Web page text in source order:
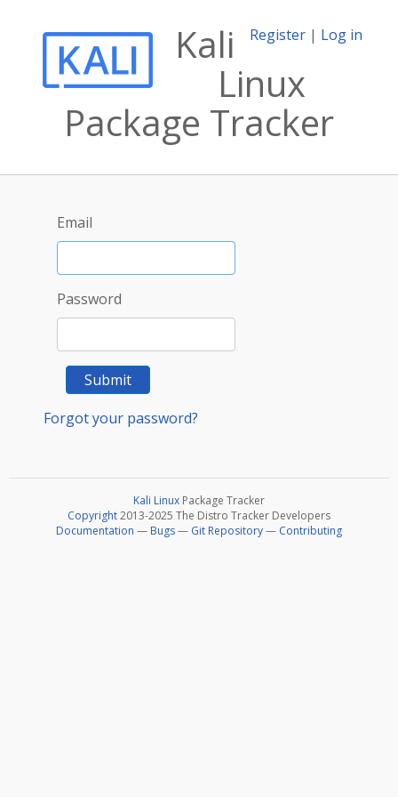
Register | Log in
Kali
Linux
Package Tracker
Email
Password
Submit
Forgot your password?
Kali Linux Package Tracker
Copyright2013-2025 The Distro Tracker Developers
Documentation — Bugs— Git Repository— Contributing